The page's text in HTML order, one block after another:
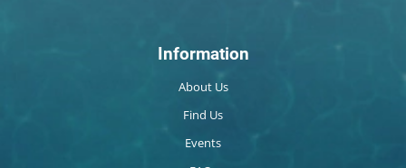
Information
About Us
Find Us
Events